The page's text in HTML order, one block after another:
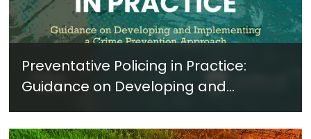
Preventative Policing in Practice:
Guidance on Developing and
Implementing a Crime Prevention
Approach